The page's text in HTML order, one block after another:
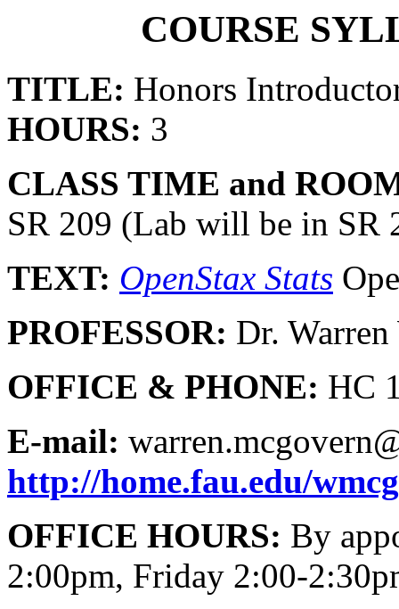
COURSE
TITLE: Honors
HOURS: 3
CLASS TIME and
SR 209 (Lab will be in SR
TEXT: OpenStax Stats
PROFESSOR: Dr.
OFFICE & PHONE: HC
E-mail:
http://home.fau.edu/
OFFICE HOURS: By
2:00pm, Friday 2:00-